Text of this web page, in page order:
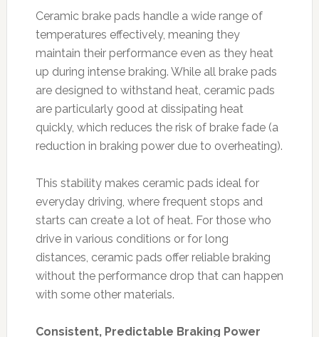
Ceramic brake pads handle a wide range of
temperatures effectively, meaning they
maintain their performance even as they heat
up during intense braking. While all brake pads
are designed to withstand heat, ceramic pads
are particularly good at dissipating heat
quickly, which reduces the risk of brake fade (a
reduction in braking power due to overheating).
This stability makes ceramic pads ideal for
everyday driving, where frequent stops and
starts can create a lot of heat. For those who
drive in various conditions or for long
distances, ceramic pads offer reliable braking
without the performance drop that can happen
with some other materials.
Consistent, Predictable Braking Power